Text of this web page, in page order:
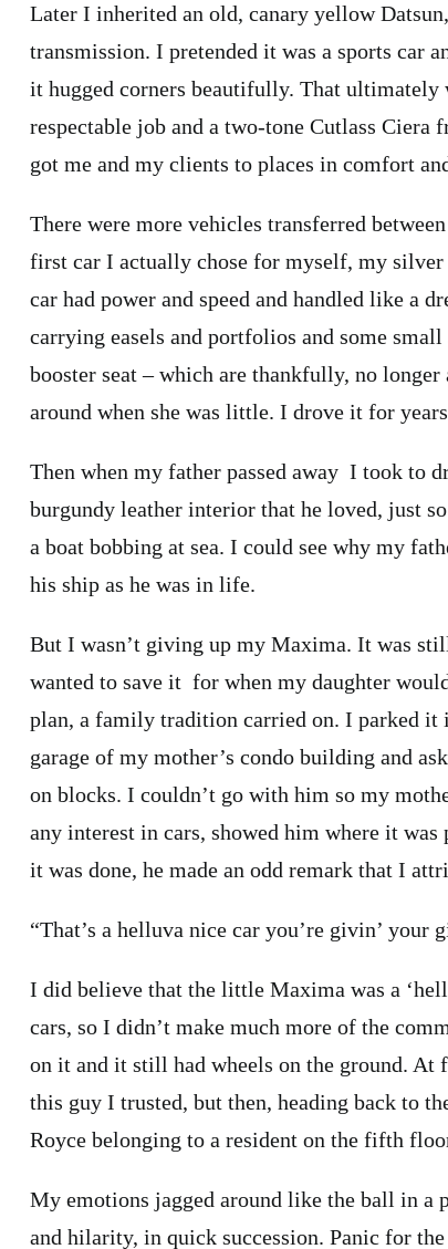
Later I inherited an old, canary yellow
transmission. I pretended it was a sports car
it hugged corners beautifully. That
respectable job and a two-tone Cutlass Ciera
got me and my clients to places in comfort
There were more vehicles transferred
first car I actually chose for myself, my
car had power and speed and handled like a
carrying easels and portfolios and some
booster seat – which are thankfully, no
around when she was little. I drove it for
Then when my father passed away I took to
burgundy leather interior that he loved, just
a boat bobbing at sea. I could see why my
his ship as he was in life.
But I wasn’t giving up my Maxima. It was
wanted to save it for when my daughter
plan, a family tradition carried on. I parked it
garage of my mother’s condo building and
on blocks. I couldn’t go with him so my
any interest in cars, showed him where it
it was done, he made an odd remark that I
“That’s a helluva nice car you’re givin’ your
I did believe that the little Maxima was a
cars, so I didn’t make much more of the
on it and it still had wheels on the ground. At
this guy I trusted, but then, heading back to
Royce belonging to a resident on the fifth
My emotions jagged around like the ball in a
and hilarity, in quick succession. Panic for